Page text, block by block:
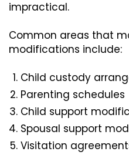
impractical.
Common areas that
modifications include:
Child custody
Parenting schedules
Child support
Spousal support
Visitation